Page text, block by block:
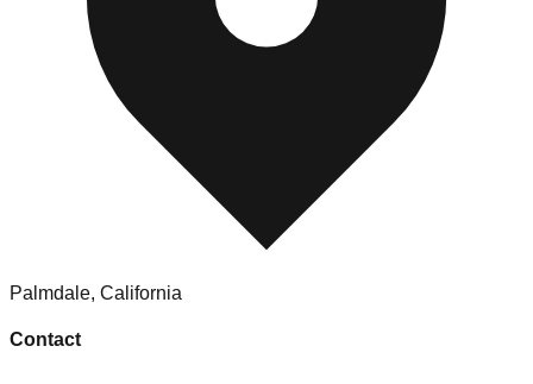
Palmdale, California
Contact